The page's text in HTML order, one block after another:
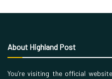
About Highland Post
You’re visiting the official